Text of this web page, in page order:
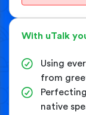
With uTalk
Using
from
native